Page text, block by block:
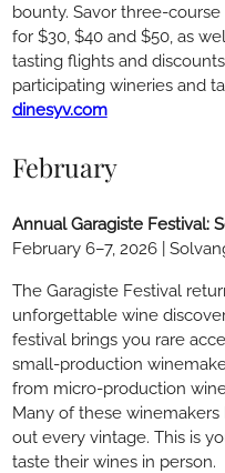
bounty. Savor three-
for $30, $40 and $50, as
tasting flights and
participating wineries and
dinesyv.com
February
Annual Garagiste Festival:
February 6–7, 2026 |
The Garagiste Festival
unforgettable wine
festival brings you rare
small-production
from micro-production
Many of these
out every vintage. This is
taste their wines in person.